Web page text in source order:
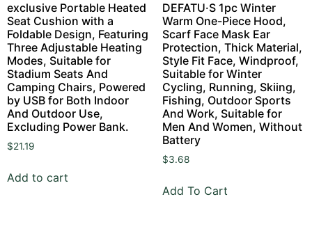
exclusive Portable Heated
Seat Cushion with a
Foldable Design, Featuring
Three Adjustable Heating
Modes, Suitable for
Stadium Seats And
Camping Chairs, Powered
by USB for Both Indoor
And Outdoor Use,
Excluding Power Bank.
$21.19
Add to cart
DEFATU·S 1pc Winter
Warm One-Piece Hood,
Scarf Face Mask Ear
Protection, Thick Material,
Style Fit Face, Windproof,
Suitable for Winter
Cycling, Running, Skiing,
Fishing, Outdoor Sports
And Work, Suitable for
Men And Women, Without
Battery
$3.68
Add To Cart